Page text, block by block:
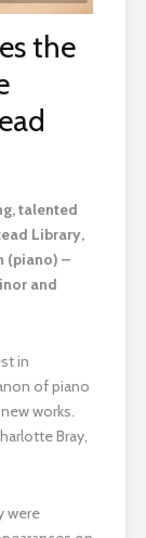
the
talented
Library,
(piano) –
and
in
of piano
works.
Bray,
were